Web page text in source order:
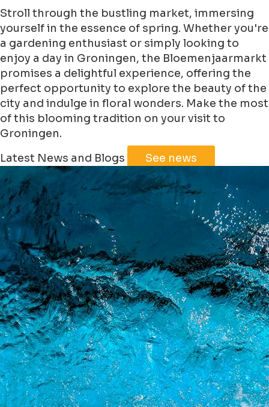
Stroll through the bustling market, immersing
yourself in the essence of spring. Whether you're
a gardening enthusiast or simply looking to
enjoy a day in Groningen, the Bloemenjaarmarkt
promises a delightful experience, offering the
perfect opportunity to explore the beauty of the
city and indulge in floral wonders. Make the most
of this blooming tradition on your visit to
Groningen.
+
−
Leaflet | ©JawgMaps©OpenStreetMap
Latest News and Blogs See news